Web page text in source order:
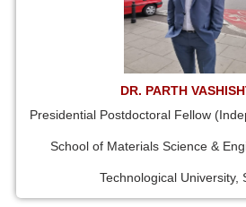
DR. PARTH
Presidential Postdoctoral Fellow
School of Materials Science &
Technological University,